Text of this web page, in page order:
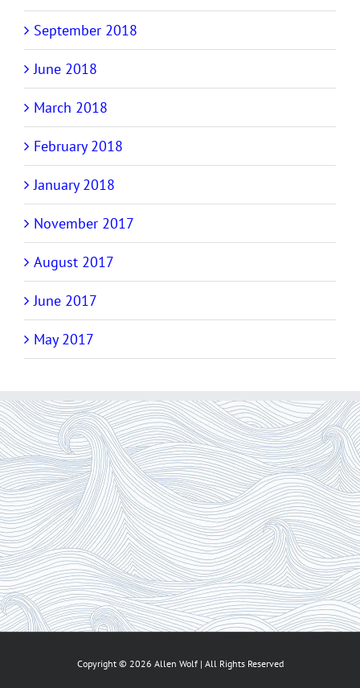
September 2018
June 2018
March 2018
February 2018
January 2018
November 2017
August 2017
June 2017
May 2017
Copyright © 2026 Allen Wolf | All Rights Reserved